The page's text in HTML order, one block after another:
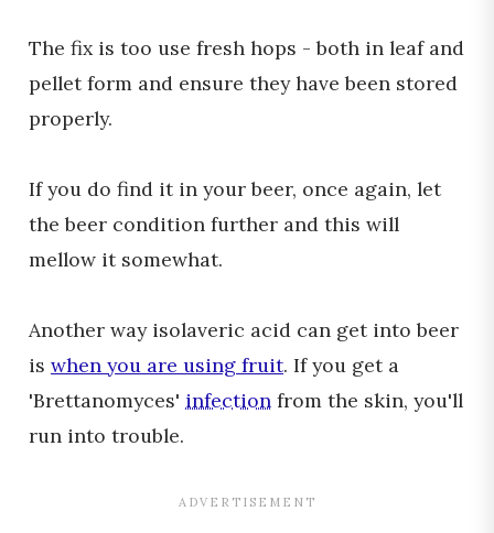
The fix is too use fresh hops - both in leaf and
pellet form and ensure they have been stored
properly.
If you do find it in your beer, once again, let
the beer condition further and this will
mellow it somewhat.
Another way isolaveric acid can get into beer
is when you are using fruit. If you get a
'Brettanomyces' infection from the skin, you'll
run into trouble.